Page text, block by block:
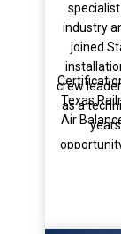
industry
joined
crew
as a
Texas
Air